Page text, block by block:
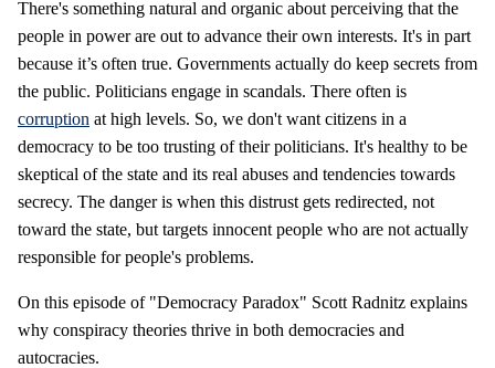
There's something natural and organic about perceiving that the
people in power are out to advance their own interests. It's in part
because it’s often true. Governments actually do keep secrets from
the public. Politicians engage in scandals. There often is
corruption at high levels. So, we don't want citizens in a
democracy to be too trusting of their politicians. It's healthy to be
skeptical of the state and its real abuses and tendencies towards
secrecy. The danger is when this distrust gets redirected, not
toward the state, but targets innocent people who are not actually
responsible for people's problems.
On this episode of "Democracy Paradox" Scott Radnitz explains
why conspiracy theories thrive in both democracies and
autocracies.